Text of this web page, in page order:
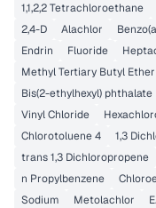
1,1,2,2 Tetrachloroethane
2,4-D
Alachlor
Endrin
Fluoride
Methyl Tertiary Butyl Ether
Bis(2-ethylhexyl) phthalate
Vinyl Chloride
Chlorotoluene 4
1,3
trans 1,3 Dichloropropene
n Propylbenzene
Sodium
Metolachlor